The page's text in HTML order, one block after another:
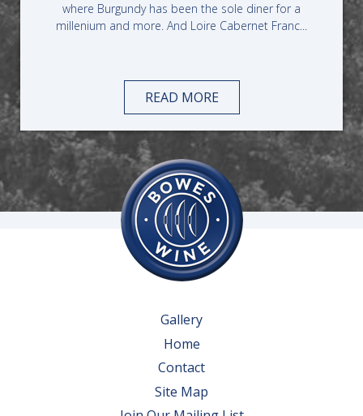
where Burgundy has been the sole diner for a
millenium and more. And Loire Cabernet Franc...
READ MORE
Gallery
Home
Contact
Site Map